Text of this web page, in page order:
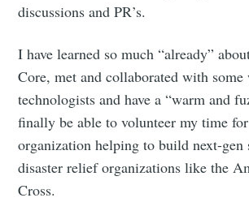
discussions and PR’s.
I have learned so much “already”
Core, met and collaborated with some
technologists and have a “warm and
finally be able to volunteer my time
organization helping to build next-gen
disaster relief organizations like the
Cross.